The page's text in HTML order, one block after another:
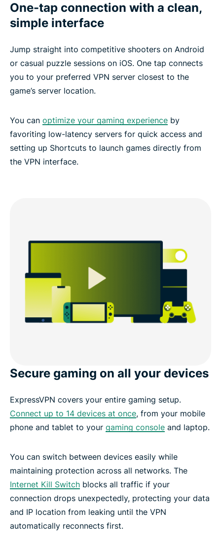
One-tap connection with a clean,
simple interface
Jump straight into competitive shooters on Android
or casual puzzle sessions on iOS. One tap connects
you to your preferred VPN server closest to the
game’s server location.
You can optimize your gaming experience by
favoriting low-latency servers for quick access and
setting up Shortcuts to launch games directly from
the VPN interface.
Secure gaming on all your devices
ExpressVPN covers your entire gaming setup.
Connect up to 14 devices at once, from your mobile
phone and tablet to your gaming console and laptop.
You can switch between devices easily while
maintaining protection across all networks. The
Internet Kill Switch blocks all traffic if your
connection drops unexpectedly, protecting your data
and IP location from leaking until the VPN
automatically reconnects first.